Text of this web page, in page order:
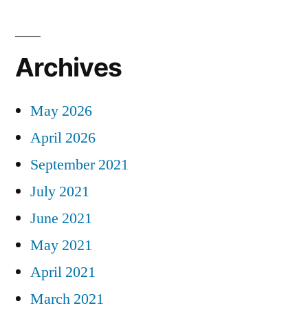
Archives
May 2026
April 2026
September 2021
July 2021
June 2021
May 2021
April 2021
March 2021